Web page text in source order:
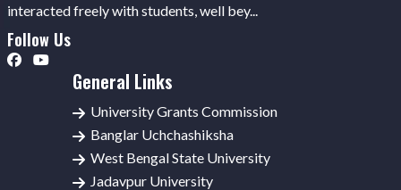
interacted freely with students, well bey...
Follow Us
General Links
University Grants Commission
Banglar Uchchashiksha
West Bengal State University
Jadavpur University